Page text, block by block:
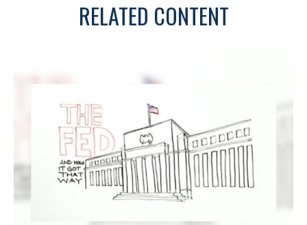
RELATED CONTENT